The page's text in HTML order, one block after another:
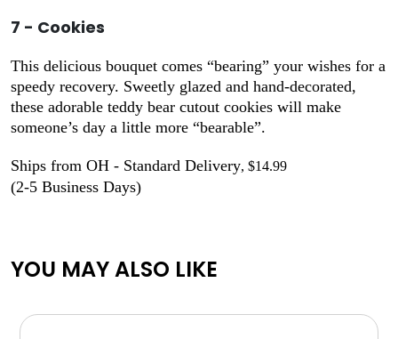
7 - Cookies
This delicious bouquet comes “bearing” your wishes for a
speedy recovery. Sweetly glazed and hand-decorated,
these adorable teddy bear cutout cookies will make
someone’s day a little more “bearable”.
Ships from OH - Standard Delivery, $14.99
(2-5 Business Days)
YOU MAY ALSO LIKE